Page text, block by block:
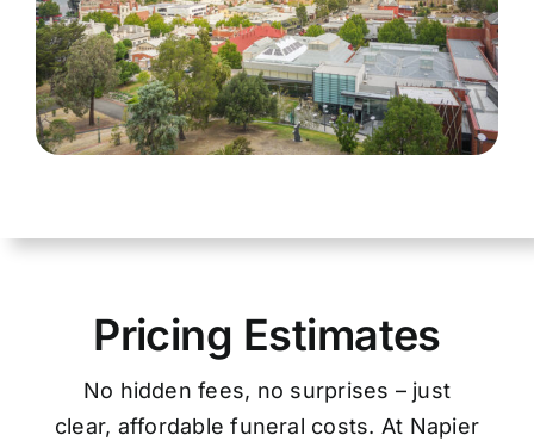
Pricing Estimates
No hidden fees, no surprises – just
clear, affordable funeral costs. At Napier